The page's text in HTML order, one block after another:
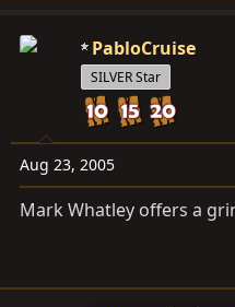
PabloCruise
SILVER Star
Aug 23, 2005
Mark Whatley offers a